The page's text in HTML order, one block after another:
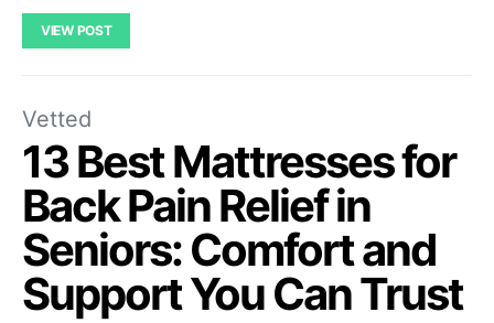
VIEW POST
Vetted
13 Best Mattresses for
Back Pain Relief in
Seniors: Comfort and
Support You Can Trust